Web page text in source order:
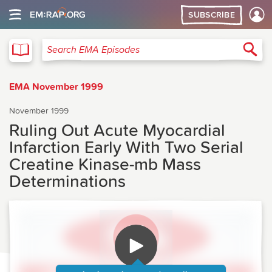
SUBSCRIBE
Search EMA Episodes
EMA November 1999
November 1999
Ruling Out Acute Myocardial
Infarction Early With Two Serial
Creatine Kinase-mb Mass
Determinations